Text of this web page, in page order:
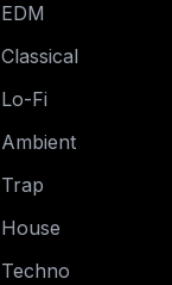
EDM
Classical
Lo-Fi
Ambient
Trap
House
Techno